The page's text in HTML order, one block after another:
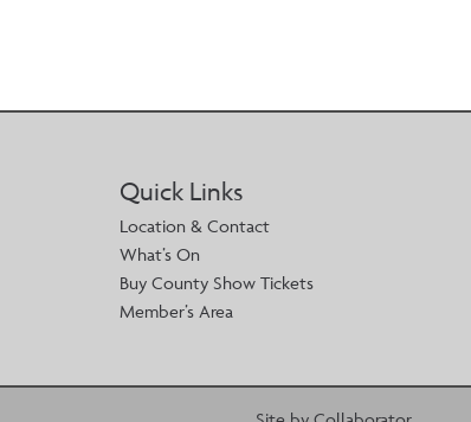
Quick Links
Location & Contact
What’s On
Buy County Show Tickets
Member’s Area